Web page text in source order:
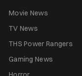
Movie News
TV News
THS Power Rangers
Gaming News